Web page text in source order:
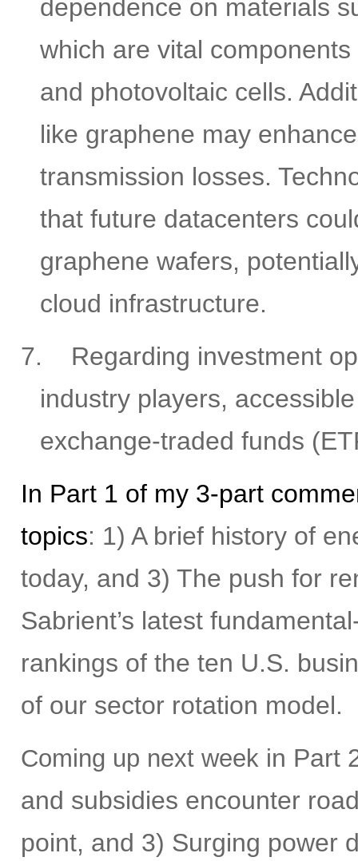
dependence on materials
which are vital
and photovoltaic cells.
like graphene may
transmission losses.
that future datacenters
graphene wafers,
cloud infrastructure.
7.
Regarding investment
industry players,
exchange-traded funds
In Part 1 of my 3-part
topics: 1) A brief history of
today, and 3) The push for
Sabrient’s latest
rankings of the ten U.S.
of our sector rotation model.
Coming up next week in Part
and subsidies encounter
point, and 3) Surging power